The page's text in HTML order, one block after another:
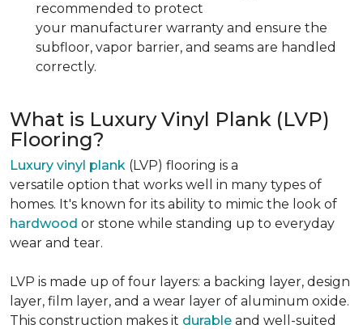
recommended to protect
your manufacturer warranty and ensure the
subfloor, vapor barrier, and seams are handled
correctly.
What is Luxury Vinyl Plank (LVP)
Flooring?
Luxury vinyl plank (LVP) flooring is a
versatile option that works well in many types of
homes. It's known for its ability to mimic the look of
hardwood or stone while standing up to everyday
wear and tear.
LVP is made up of four layers: a backing layer, design
layer, film layer, and a wear layer of aluminum oxide.
This construction makes it durable and well-suited